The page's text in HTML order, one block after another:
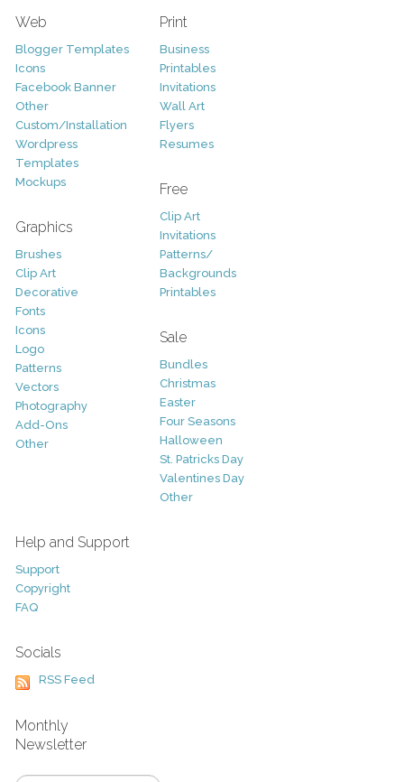
Web
Blogger Templates
Icons
Facebook Banner
Other
Custom/Installation
Wordpress
Templates
Mockups
Graphics
Brushes
Clip Art
Decorative
Fonts
Icons
Logo
Patterns
Vectors
Photography
Add-Ons
Other
Print
Business
Printables
Invitations
Wall Art
Flyers
Resumes
Free
Clip Art
Invitations
Patterns/
Backgrounds
Printables
Sale
Bundles
Christmas
Easter
Four Seasons
Halloween
St. Patricks Day
Valentines Day
Other
Help and Support
Support
Copyright
FAQ
Socials
RSS Feed
Monthly
Newsletter